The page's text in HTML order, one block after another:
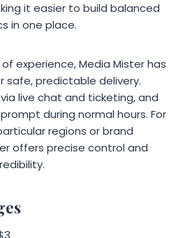
it easier to build balanced
in one place.
experience, Media Mister has
predictable delivery.
live chat and ticketing, and
during normal hours. For
regions or brand
offers precise control and